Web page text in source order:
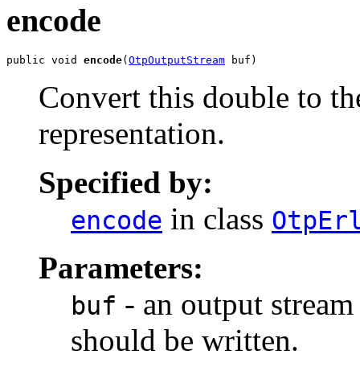
encode
public void encode( OtpOutputStream buf)
Convert this double to
representation.
Specified by:
encode in class
Parameters:
buf - an output
should be written.